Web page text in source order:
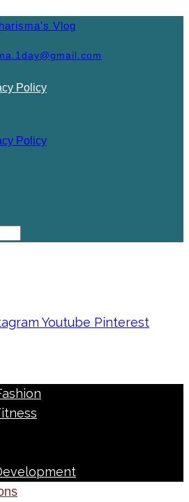
Vlog
Policy
Policy
Youtube Pinterest